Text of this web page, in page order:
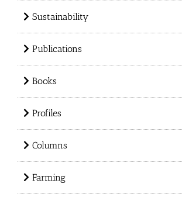
Sustainability
Publications
Books
Profiles
Columns
Farming